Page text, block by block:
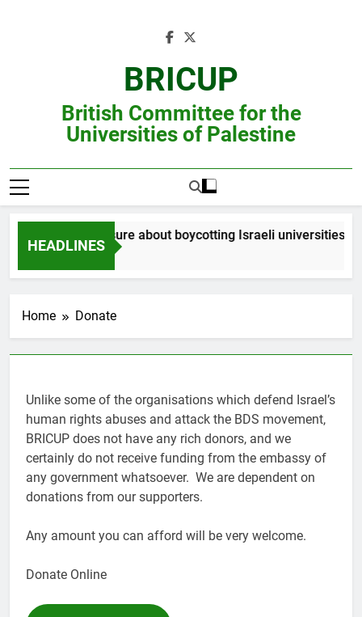
BRICUP
British Committee for the
Universities of Palestine
HEADLINES
Still unsure about boycotting Israeli universities?
Home Donate
Unlike some of the organisations which defend Israel’s
human rights abuses and attack the BDS movement,
BRICUP does not have any rich donors, and we
certainly do not receive funding from the embassy of
any government whatsoever. We are dependent on
donations from our supporters.
Any amount you can afford will be very welcome.
Donate Online